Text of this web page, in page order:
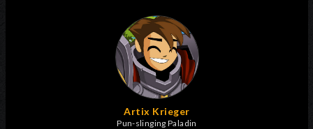
Artix Krieger
Pun-slinging Paladin